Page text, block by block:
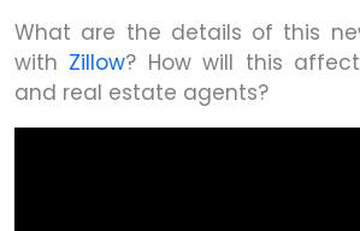
What are the details of this
with Zillow? How will this
and real estate agents?